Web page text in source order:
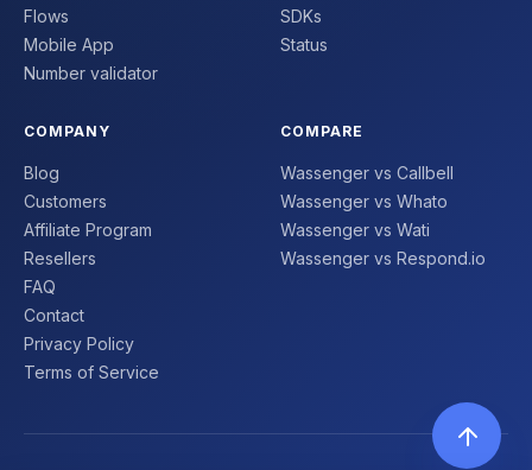
Flows
Mobile App
Number validator
SDKs
Status
COMPANY
Blog
Customers
Affiliate Program
Resellers
FAQ
Contact
Privacy Policy
Terms of Service
COMPARE
Wassenger vs Callbell
Wassenger vs Whato
Wassenger vs Wati
Wassenger vs Respond.io